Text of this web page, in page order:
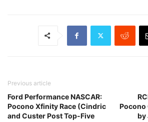
Previous article
Ford Performance NASCAR:
Pocono Xfinity Race (Cindric
and Custer Post Top-Five
Pocono
by